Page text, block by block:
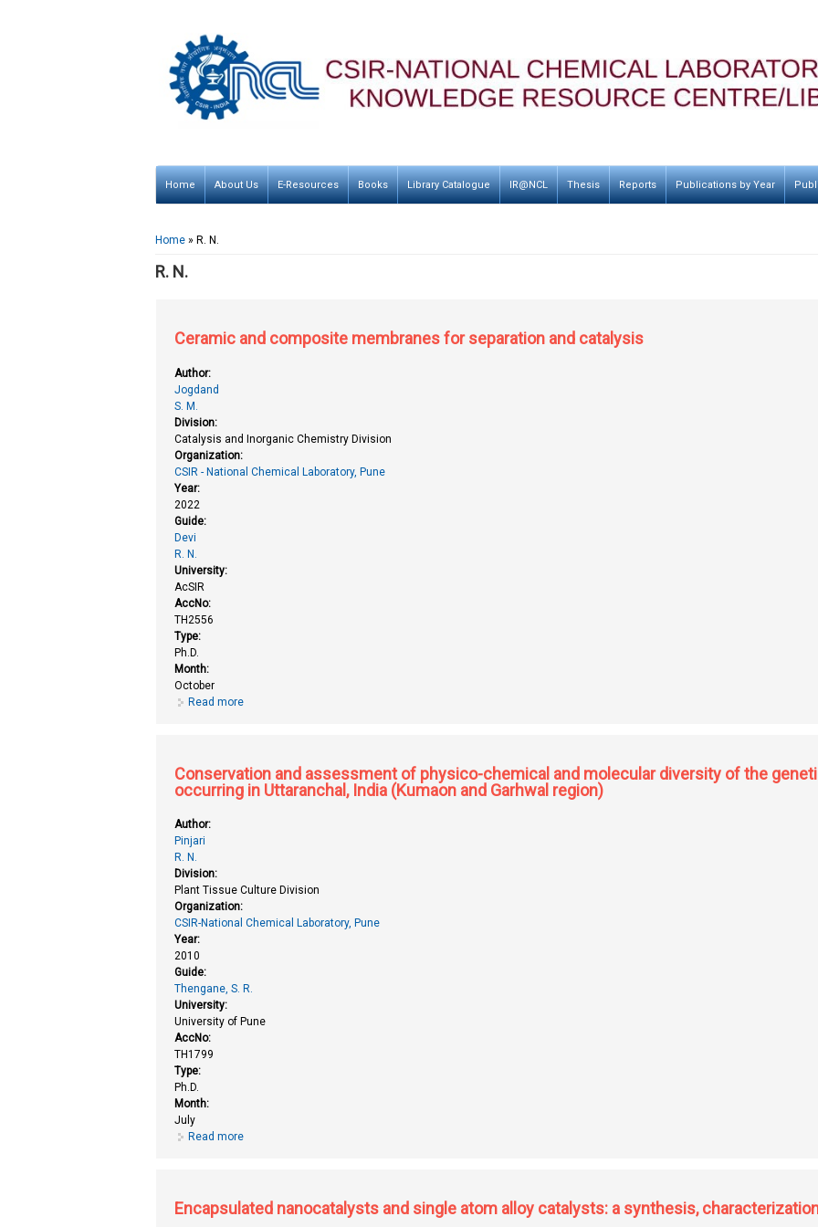
Home About Us E-Resources Books Library Catalogue IR@NCL Thesis Reports Publications by Year
You are here
Home » R. N.
R. N.
Ceramic and composite membranes for separation and catalysis
Author:
Jogdand
S. M.
Division:
Catalysis and Inorganic Chemistry Division
Organization:
CSIR - National Chemical Laboratory, Pune
Year:
2022
Guide:
Devi
R. N.
University:
AcSIR
AccNo:
TH2556
Type:
Ph.D.
Month:
October
Read more
Conservation and assessment of physico-chemical and molecular diversity of the
occurring in Uttaranchal, India (Kumaon and Garhwal region)
Author:
Pinjari
R. N.
Division:
Plant Tissue Culture Division
Organization:
CSIR-National Chemical Laboratory, Pune
Year:
2010
Guide:
Thengane, S. R.
University:
University of Pune
AccNo:
TH1799
Type:
Ph.D.
Month:
July
Read more
Encapsulated nanocatalysts and single atom alloy catalysts: a synthesis,